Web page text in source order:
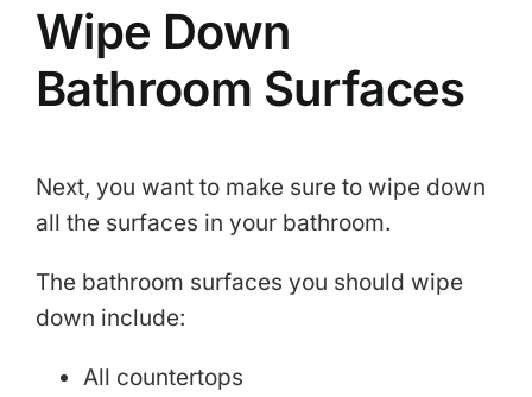
Wipe Down
Bathroom Surfaces
Next, you want to make sure to wipe down
all the surfaces in your bathroom.
The bathroom surfaces you should wipe
down include:
All countertops